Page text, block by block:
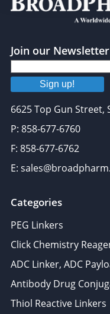
Join our Newsletter
Sign up!
6625 Top Gun Street,
P: 858-677-6760
F: 858-677-6762
E:
Categories
PEG Linkers
Click Chemistry
ADC Linker, ADC
Antibody Drug
Thiol Reactive Linkers